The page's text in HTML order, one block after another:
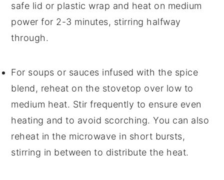
safe lid or plastic wrap and heat on medium
power for 2-3 minutes, stirring halfway
through.
For soups or sauces infused with the spice
blend, reheat on the stovetop over low to
medium heat. Stir frequently to ensure even
heating and to avoid scorching. You can also
reheat in the microwave in short bursts,
stirring in between to distribute the heat.